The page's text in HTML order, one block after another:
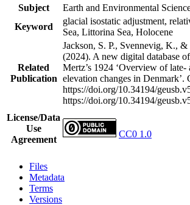
Subject
Earth and Environmental
Keyword
glacial isostatic adjustment,
Sea, Littorina Sea, Holocene
Related
Publication
Jackson, S. P., Svennevig, K.,
(2024). A new digital database
Mertz’s 1924 ‘Overview of late-
elevation changes in
https://doi.org/10.34194/
https://doi.org/10.34194/
License/Data
Use
Agreement
CC0 1.0
Files
Metadata
Terms
Versions